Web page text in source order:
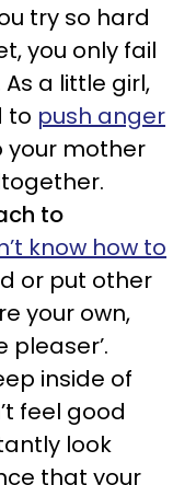
try so hard
you only fail
a little girl,
to push anger
your mother
to
know how to
or put other
your own,
pleaser’.
inside of
feel good
look
that your